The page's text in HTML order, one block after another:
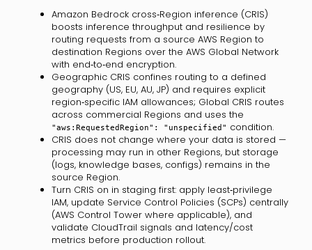
Amazon Bedrock cross‑Region inference (CRIS)
boosts inference throughput and resilience by
routing requests from a source AWS Region to
destination Regions over the AWS Global Network
with end‑to‑end encryption.
Geographic CRIS confines routing to a defined
geography (US, EU, AU, JP) and requires explicit
region‑specific IAM allowances; Global CRIS routes
across commercial Regions and uses the
"aws:RequestedRegion": "unspecified" condition.
CRIS does not change where your data is stored —
processing may run in other Regions, but storage
(logs, knowledge bases, configs) remains in the
source Region.
Turn CRIS on in staging first: apply least‑privilege
IAM, update Service Control Policies (SCPs) centrally
(AWS Control Tower where applicable), and
validate CloudTrail signals and latency/cost
metrics before production rollout.